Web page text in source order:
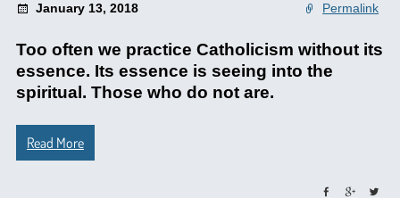
January 13, 2018 Permalink
Too often we practice Catholicism without its
essence. Its essence is seeing into the
spiritual. Those who do not are.
Read More